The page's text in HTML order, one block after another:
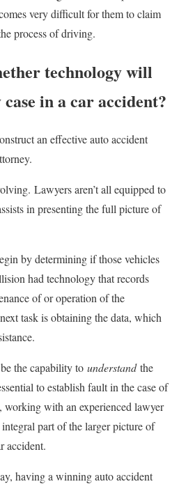
very difficult for them to claim
process of driving.
technology will
in a car accident?
an effective auto accident
Lawyers aren’t all equipped to
in presenting the full picture of
by determining if those vehicles
had technology that records
of or operation of the
task is obtaining the data, which
the capability to understandthe
to establish fault in the case of
working with an experienced lawyer
part of the larger picture of
accident.
having a winning auto accident